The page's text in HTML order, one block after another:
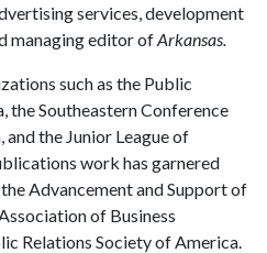
services, development
managing editor ofArkansas.
such as the Public
the Southeastern Conference
the Junior League of
work has garnered
Advancement and Support of
of Business
Relations Society of America.